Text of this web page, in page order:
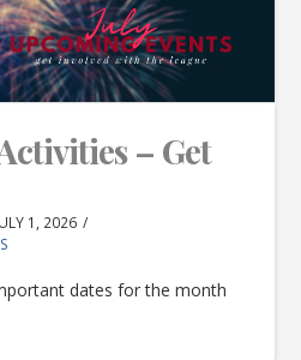
– Get
1, 2026
dates for the month